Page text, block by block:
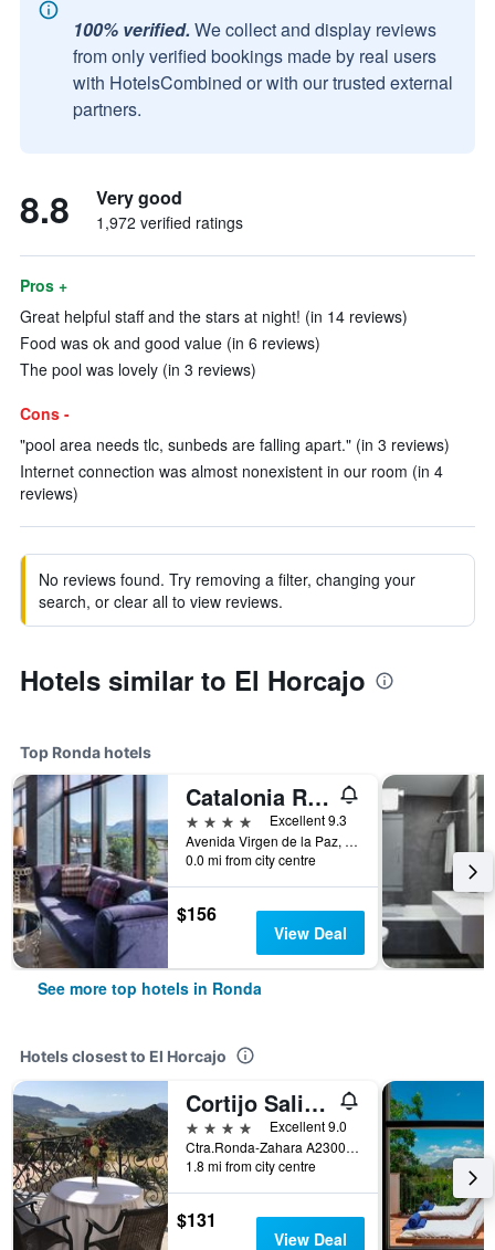
100% verified. We collect and display reviews
from only verified bookings made by real users
with HotelsCombined or with our trusted external
partners.
8.8 Very good
1,972 verified ratings
Pros +
Great helpful staff and the stars at night! (in 14 reviews)
Food was ok and good value (in 6 reviews)
The pool was lovely (in 3 reviews)
Cons -
"pool area needs tlc, sunbeds are falling apart." (in 3 reviews)
Internet connection was almost nonexistent in our room (in 4
reviews)
No reviews found. Try removing a filter, changing your
search, or clear all to view reviews.
Hotels similar to El Horcajo
Top Ronda hotels
Catalonia Ronda
4 stars
Excellent 9.3
Avenida Virgen de la Paz, 16, Ronda, Andalusia, Spain
0.0 mi from city centre
$156
View Deal
See more top hotels in Ronda
Hotels closest to El Horcajo
Cortijo Salinas
4 stars
Excellent 9.0
Ctra.Ronda-Zahara A2300, Km 19.5, Ronda, Andalusia, Spain
1.8 mi from city centre
$131
View Deal